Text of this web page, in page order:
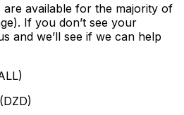
available for the majority of
If you don’t see your
and we’ll see if we can help
(DZD)